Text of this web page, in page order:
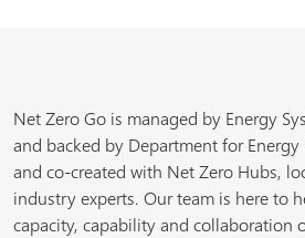
Net Zero Go is managed by Energy
and backed by Department for
and co-created with Net Zero Hubs,
industry experts. Our team is here to
capacity, capability and collaboration